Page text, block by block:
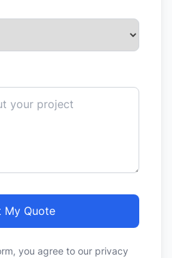
My Quote
you agree to our privacy